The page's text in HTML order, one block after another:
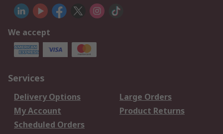
We accept
Services
Delivery Options
Large Orders
My Account
Product Returns
Scheduled Orders